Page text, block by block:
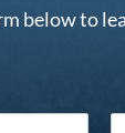
below to